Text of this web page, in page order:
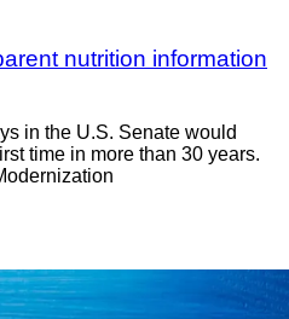
nutrition information
in the U.S. Senate would
time in more than 30 years.